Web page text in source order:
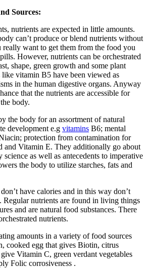
Sources:
nutrients are expected in little amounts.
can’t produce or blend nutrients without
really want to get them from the food you
However, nutrients can be orchestrated
shape, green growth and some plant
vitamin B5 have been viewed as
in the human digestive organs. Anyway
that the nutrients are accessible for
body.
the body for an assortment of natural
development e.g vitamins B6; mental
protection from contamination for
and Vitamin E. They additionally go about
science as well as antecedents to imperative
the body to utilize starches, fats and
have calories and in this way don’t
Regular nutrients are found in living things
and are natural food substances. There
nutrients.
amounts in a variety of food sources
cooked egg that gives Biotin, citrus
Vitamin C, green verdant vegetables
Folic corrosiveness .